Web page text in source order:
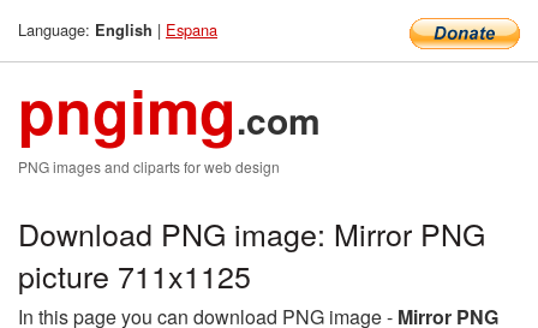
Language: English | Espana
pngimg.com
PNG images and cliparts for web design
Download PNG image: Mirror PNG
picture 711x1125
In this page you can download PNG image - Mirror PNG